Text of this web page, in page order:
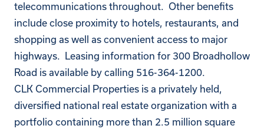
telecommunications throughout. Other benefits
include close proximity to hotels, restaurants, and
shopping as well as convenient access to major
highways. Leasing information for 300 Broadhollow
Road is available by calling 516-364-1200.
CLK Commercial Properties is a privately held,
diversified national real estate organization with a
portfolio containing more than 2.5 million square